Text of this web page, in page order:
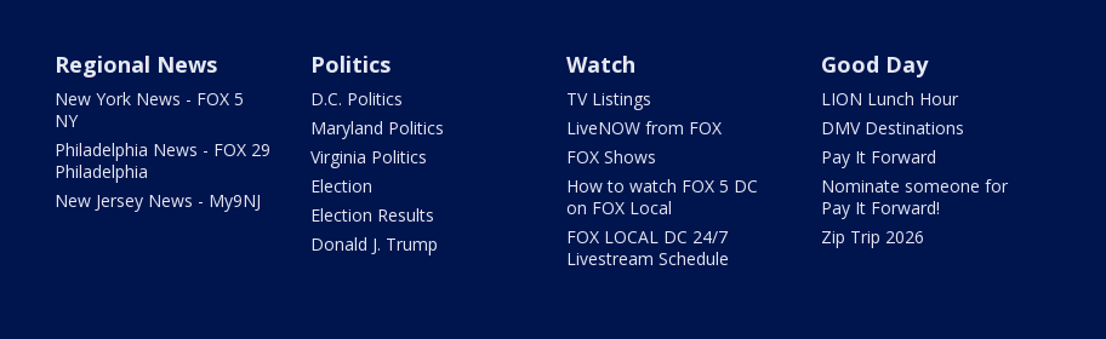
Regional News
New York News - FOX 5
NY
Philadelphia News - FOX 29
Philadelphia
New Jersey News - My9NJ
Politics
D.C. Politics
Maryland Politics
Virginia Politics
Election
Election Results
Donald J. Trump
Watch
TV Listings
LiveNOW from FOX
FOX Shows
How to watch FOX 5 DC
on FOX Local
FOX LOCAL DC 24/7
Livestream Schedule
Good Day
LION Lunch Hour
DMV Destinations
Pay It Forward
Nominate someone for
Pay It Forward!
Zip Trip 2026